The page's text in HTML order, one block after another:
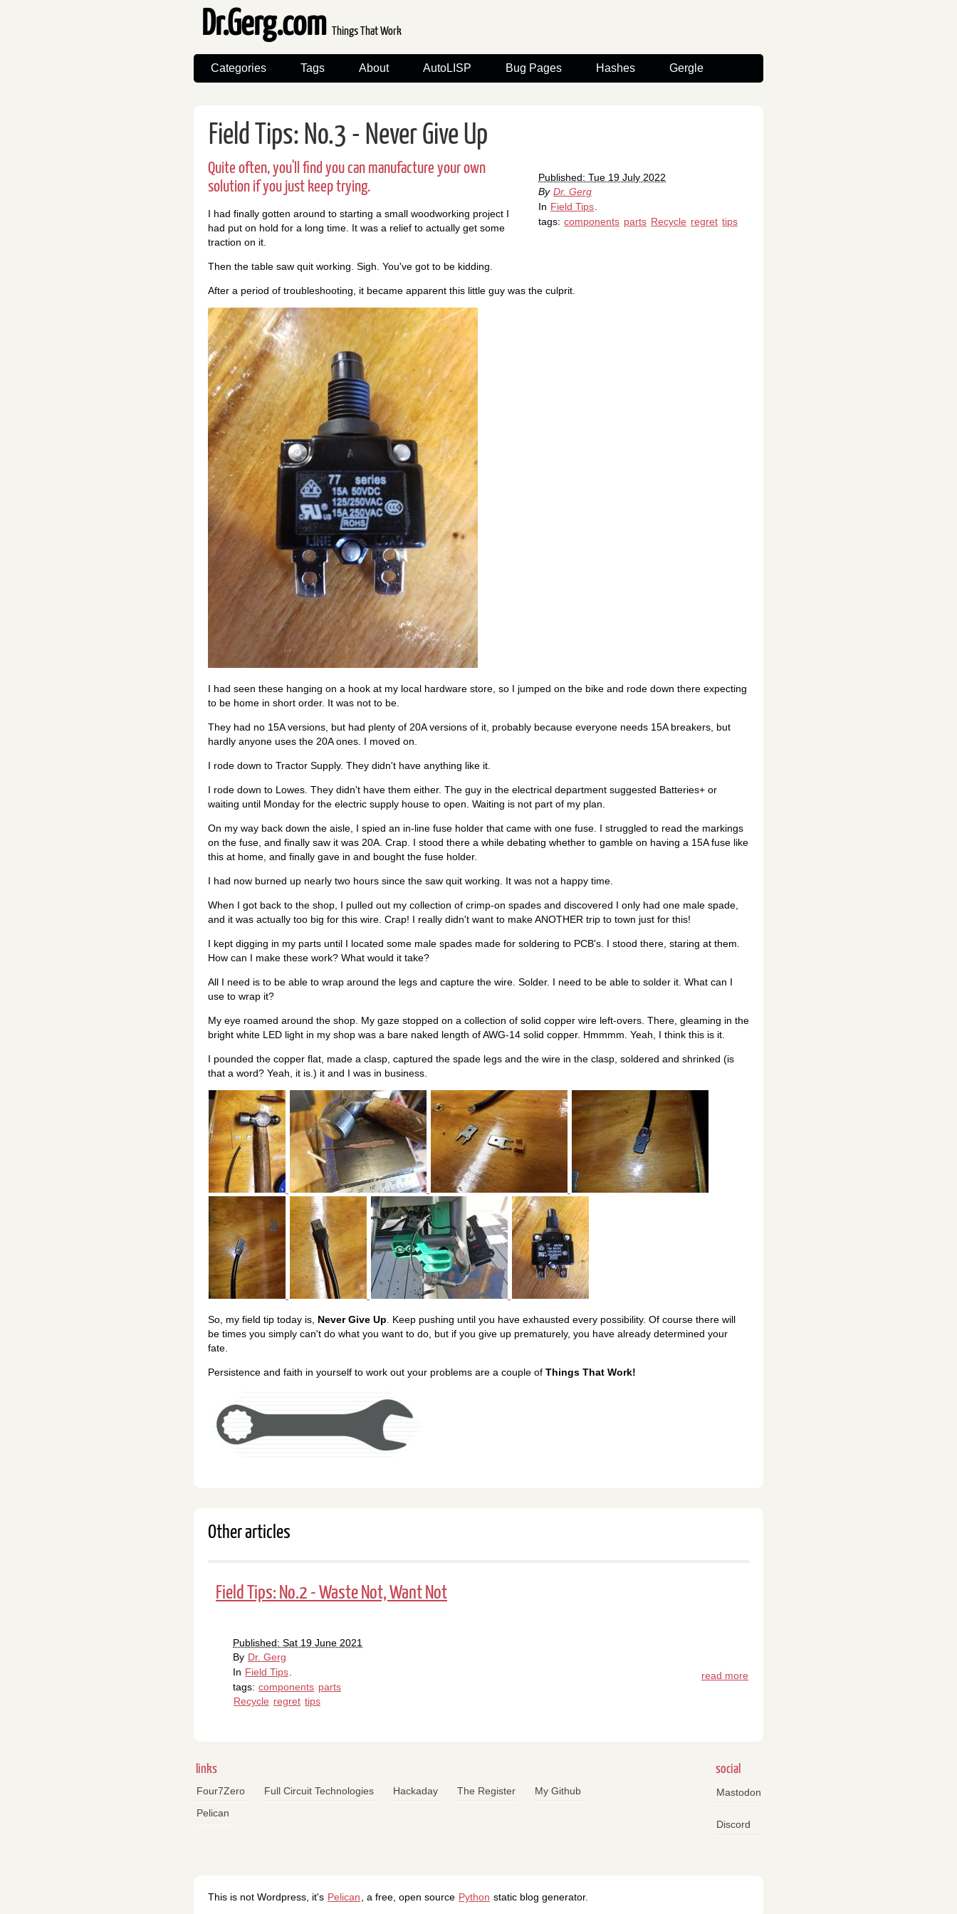
Dr.Gerg.com Things That Work
Categories Tags About AutoLISP Bug Pages Hashes Gergle
Field Tips: No.3 - Never Give Up
Published: Tue 19 July 2022
By Dr. Gerg
In Field Tips
tags: components parts Recycle regret tips
Quite often, you'll find you can manufacture your own
solution if you just keep trying.
I had finally gotten around to starting a small woodworking project I
had put on hold for a long time. It was a relief to actually get some
traction on it.
Then the table saw quit working. Sigh. You've got to be kidding.
After a period of troubleshooting, it became apparent this little guy was the culprit.
I had seen these hanging on a hook at my local hardware store, so I jumped on the bike and rode down there expecting
to be home in short order. It was not to be.
They had no 15A versions, but had plenty of 20A versions of it, probably because everyone needs 15A breakers, but
hardly anyone uses the 20A ones. I moved on.
I rode down to Tractor Supply. They didn't have anything like it.
I rode down to Lowes. They didn't have them either. The guy in the electrical department suggested Batteries+ or
waiting until Monday for the electric supply house to open. Waiting is not part of my plan.
On my way back down the aisle, I spied an in-line fuse holder that came with one fuse. I struggled to read the markings
on the fuse, and finally saw it was 20A. Crap. I stood there a while debating whether to gamble on having a 15A fuse like
this at home, and finally gave in and bought the fuse holder.
I had now burned up nearly two hours since the saw quit working. It was not a happy time.
When I got back to the shop, I pulled out my collection of crimp-on spades and discovered I only had one male spade,
and it was actually too big for this wire. Crap! I really didn't want to make ANOTHER trip to town just for this!
I kept digging in my parts until I located some male spades made for soldering to PCB's. I stood there, staring at them.
How can I make these work? What would it take?
All I need is to be able to wrap around the legs and capture the wire. Solder. I need to be able to solder it. What can I
use to wrap it?
My eye roamed around the shop. My gaze stopped on a collection of solid copper wire left-overs. There, gleaming in the
bright white LED light in my shop was a bare naked length of AWG-14 solid copper. Hmmmm. Yeah, I think this is it.
I pounded the copper flat, made a clasp, captured the spade legs and the wire in the clasp, soldered and shrinked (is
that a word? Yeah, it is.) it and I was in business.
So, my field tip today is, Never Give Up . Keep pushing until you have exhausted every possibility. Of course there will
be times you simply can't do what you want to do, but if you give up prematurely, you have already determined your
fate.
Persistence and faith in yourself to work out your problems are a couple of Things That Work!
Other articles
Field Tips: No.2 - Waste Not, Want Not
Published: Sat 19 June 2021
By Dr. Gerg
In Field Tips
tags: components parts
Recycle regret tips
read more
links
Four7Zero Full Circuit Technologies Hackaday The Register
My Github
Pelican
social
Mastodon
Discord
This is not Wordpress, it's Pelican , a free, open source Python static blog generator.